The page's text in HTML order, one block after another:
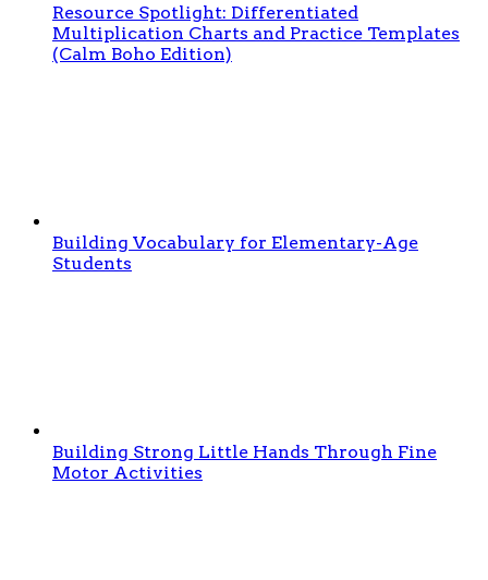
Resource Spotlight: Differentiated
Multiplication Charts and Practice Templates
(Calm Boho Edition)
Building Vocabulary for Elementary-Age
Students
Building Strong Little Hands Through Fine
Motor Activities